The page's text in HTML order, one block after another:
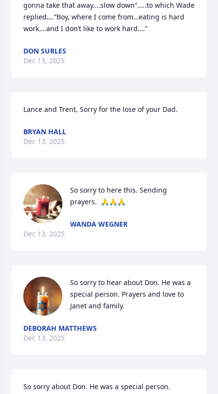
gonna take that away….slow down”…..to which Wade
replied….”Boy, where I come from…eating is hard
work….and I don’t like to work hard….”
DON SURLES
Dec 13, 2025
Lance and Trent, Sorry for the lose of your Dad.
BRYAN HALL
Dec 13, 2025
So sorry to here this. Sending
prayers.  🙏🙏🙏
WANDA WEGNER
Dec 13, 2025
So sorry to hear about Don. He was a
special person. Prayers and love to
Janet and family.
DEBORAH MATTHEWS
Dec 13, 2025
So sorry about Don. He was a special person.